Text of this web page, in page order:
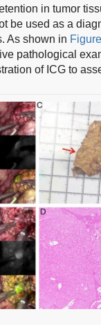
in tumor
be used as a
As shown in
pathological
of ICG to